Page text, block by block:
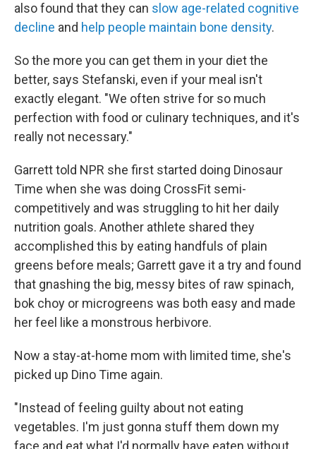
also found that they can slow age-related cognitive
decline and help people maintain bone density.
So the more you can get them in your diet the
better, says Stefanski, even if your meal isn't
exactly elegant. "We often strive for so much
perfection with food or culinary techniques, and it's
really not necessary."
Garrett told NPR she first started doing Dinosaur
Time when she was doing CrossFit semi-
competitively and was struggling to hit her daily
nutrition goals. Another athlete shared they
accomplished this by eating handfuls of plain
greens before meals; Garrett gave it a try and found
that gnashing the big, messy bites of raw spinach,
bok choy or microgreens was both easy and made
her feel like a monstrous herbivore.
Now a stay-at-home mom with limited time, she's
picked up Dino Time again.
"Instead of feeling guilty about not eating
vegetables. I'm just gonna stuff them down my
face and eat what I'd normally have eaten without